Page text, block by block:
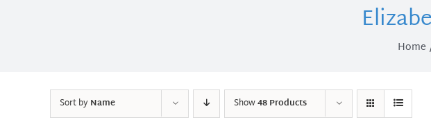
Home
Sort byName Show48 Products